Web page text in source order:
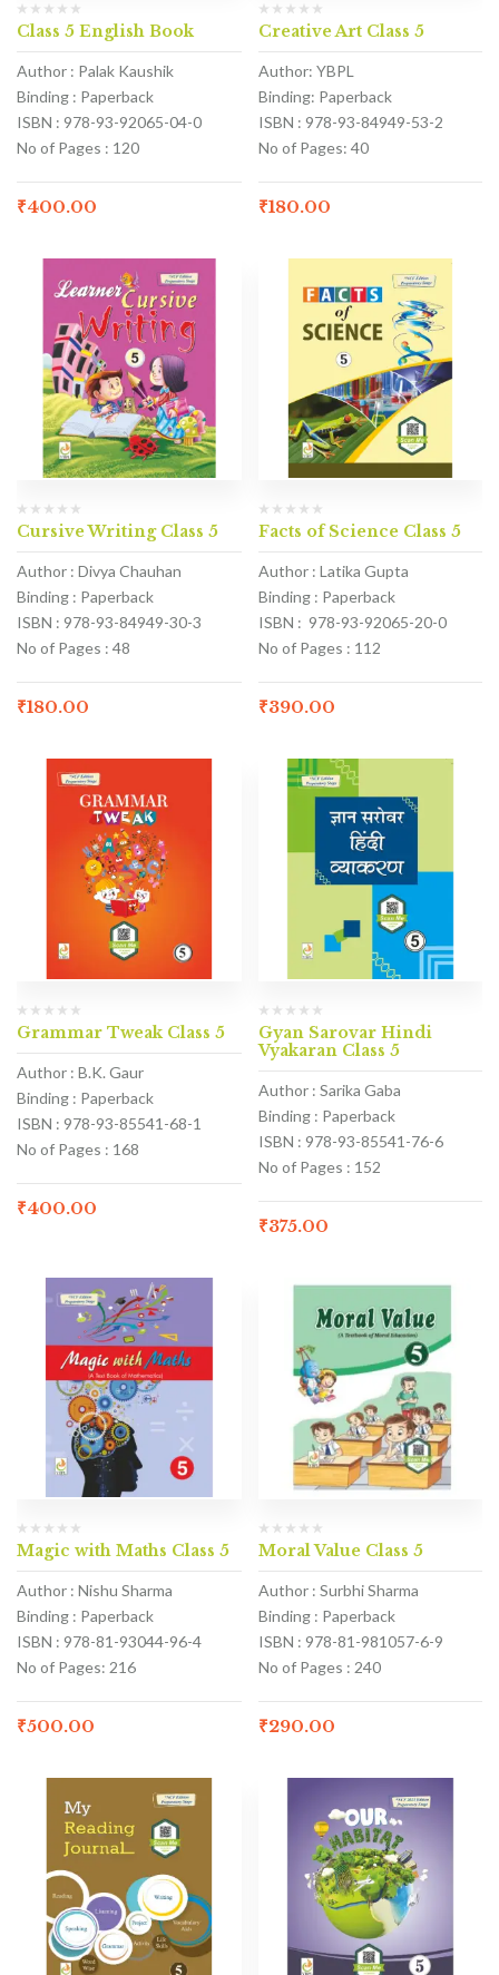
Class 5 English Book
Author : Palak Kaushik
Binding : Paperback
ISBN : 978-93-92065-04-0
No of Pages : 120
₹400.00
Creative Art Class 5
Author: YBPL
Binding: Paperback
ISBN : 978-93-84949-53-2
No of Pages: 40
₹180.00
Cursive Writing Class 5
Author : Divya Chauhan
Binding : Paperback
ISBN : 978-93-84949-30-3
No of Pages : 48
₹180.00
Facts of Science Class 5
Author : Latika Gupta
Binding : Paperback
ISBN : 978-93-92065-20-0
No of Pages : 112
₹390.00
Grammar Tweak Class 5
Author : B.K. Gaur
Binding : Paperback
ISBN : 978-93-85541-68-1
No of Pages : 168
₹400.00
Gyan Sarovar Hindi
Vyakaran Class 5
Author : Sarika Gaba
Binding : Paperback
ISBN : 978-93-85541-76-6
No of Pages : 152
₹375.00
Magic with Maths Class 5
Author : Nishu Sharma
Binding : Paperback
ISBN : 978-81-93044-96-4
No of Pages: 216
₹500.00
Moral Value Class 5
Author : Surbhi Sharma
Binding : Paperback
ISBN : 978-81-981057-6-9
No of Pages : 240
₹290.00